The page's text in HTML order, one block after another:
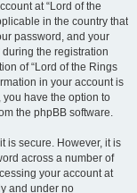
at “Lord of the
in the country that
password, and your
the registration
of “Lord of the Rings
in your account is
have the option to
the phpBB software.
is secure. However, it is
across a number of
your account at
and under no